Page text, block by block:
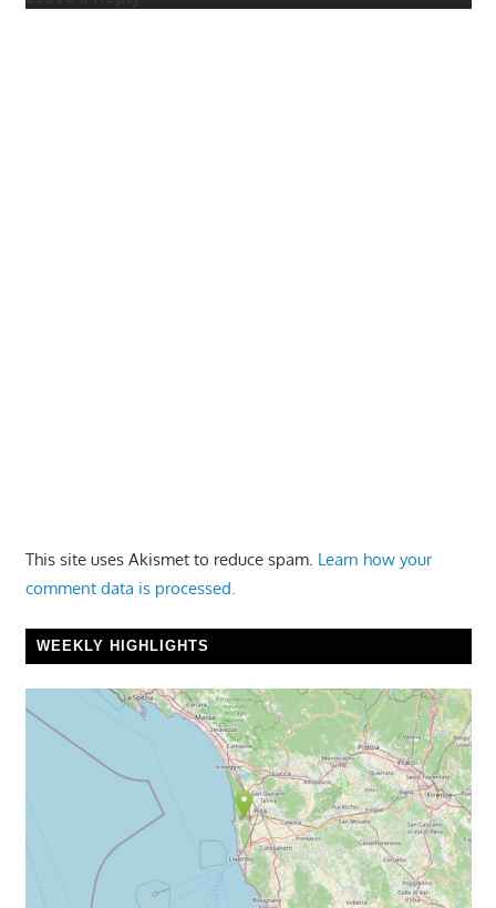
This site uses Akismet to reduce spam. Learn how your
comment data is processed.
WEEKLY HIGHLIGHTS